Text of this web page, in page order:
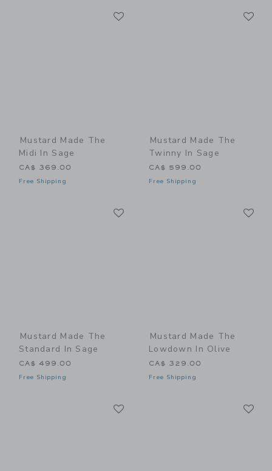
Mustard Made The
Midi In Sage
CA$ 369.00
Free Shipping
Mustard Made The
Twinny In Sage
CA$ 599.00
Free Shipping
Mustard Made The
Standard In Sage
CA$ 499.00
Free Shipping
Mustard Made The
Lowdown In Olive
CA$ 329.00
Free Shipping